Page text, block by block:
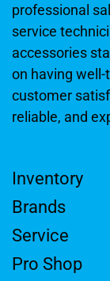
professional
service
accessories
on having
customer
reliable, and
Inventory
Brands
Service
Pro Shop